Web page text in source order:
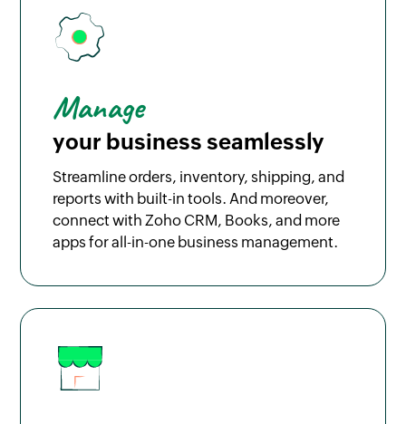
Manage
your business seamlessly
Streamline orders, inventory, shipping, and
reports with built-in tools. And moreover,
connect with Zoho CRM, Books, and more
apps for all-in-one business management.